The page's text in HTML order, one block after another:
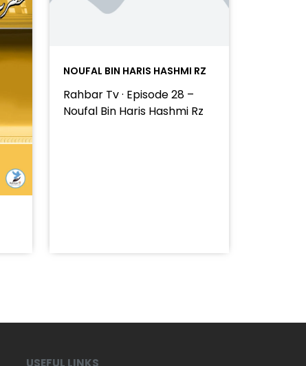
NOUFAL BIN HARIS HASHMI RZ
Rahbar Tv · Episode 28 –
Noufal Bin Haris Hashmi Rz
USEFUL LINKS